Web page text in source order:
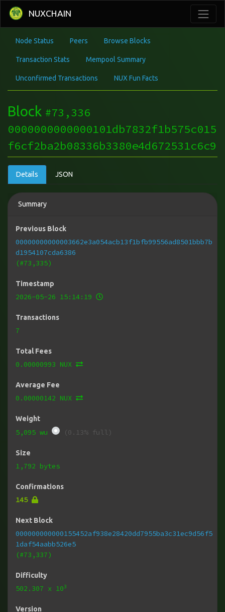
NUXCHAIN
Node Status Peers Browse Blocks
Transaction Stats Mempool Summary
Unconfirmed Transactions NUX Fun Facts
Block #73,336
0000000000000101db7832f1b575c015
f6cf2ba2b08336b3380e4d672531c6c9
Details JSON
Summary
Previous Block
00000000000003662e3a054acb13f1bfb99556ad8501bbb7b
d1954107cda6386
(#73,335)
Timestamp
2026-05-26 15:14:19
Transactions
7
Total Fees
0.00000993 NUX
Average Fee
0.00000142 NUX
Weight
5,095 wu (0.13% full)
Size
1,792 bytes
Confirmations
145
Next Block
000000000000155452af938e28420dd7955ba3c31ec9d56f5
1daf54aabb526e5
(#73,337)
Difficulty
502.307 x 103
Version